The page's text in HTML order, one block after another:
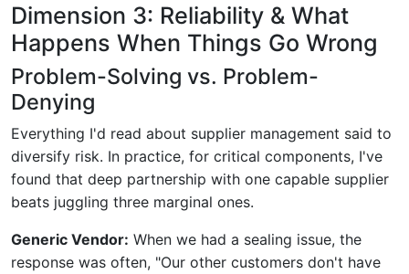
Dimension 3: Reliability & What
Happens When Things Go Wrong
Problem-Solving vs. Problem-
Denying
Everything I'd read about supplier management said to
diversify risk. In practice, for critical components, I've
found that deep partnership with one capable supplier
beats juggling three marginal ones.
Generic Vendor: When we had a sealing issue, the
response was often, "Our other customers don't have